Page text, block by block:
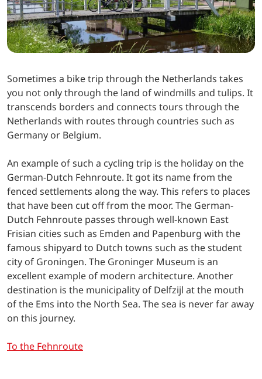
Sometimes a bike trip through the Netherlands takes
you not only through the land of windmills and tulips. It
transcends borders and connects tours through the
Netherlands with routes through countries such as
Germany or Belgium.
An example of such a cycling trip is the holiday on the
German-Dutch Fehnroute. It got its name from the
fenced settlements along the way. This refers to places
that have been cut off from the moor. The German-
Dutch Fehnroute passes through well-known East
Frisian cities such as Emden and Papenburg with the
famous shipyard to Dutch towns such as the student
city of Groningen. The Groninger Museum is an
excellent example of modern architecture. Another
destination is the municipality of Delfzijl at the mouth
of the Ems into the North Sea. The sea is never far away
on this journey.
To the Fehnroute